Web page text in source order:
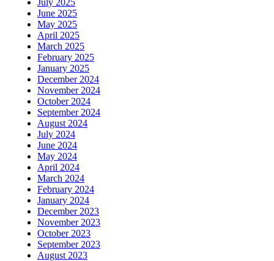
July 2025
June 2025
May 2025
April 2025
March 2025
February 2025
January 2025
December 2024
November 2024
October 2024
September 2024
August 2024
July 2024
June 2024
May 2024
April 2024
March 2024
February 2024
January 2024
December 2023
November 2023
October 2023
September 2023
August 2023